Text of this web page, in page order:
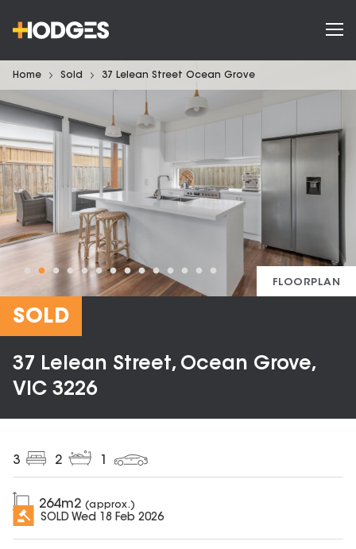
Home Sold 37 Lelean Street Ocean Grove
FLOORPLAN
SOLD
37 Lelean Street, Ocean Grove,
VIC 3226
3 2
264m2 (approx.)
SOLD Wed 18 Feb 2026